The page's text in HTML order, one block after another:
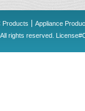
Products
Appliance
rights reserved.